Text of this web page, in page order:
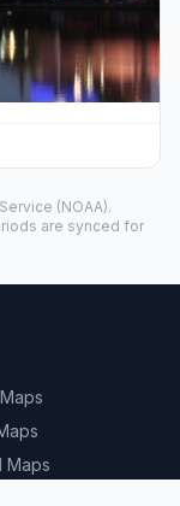
(NOAA).
are synced for
Maps